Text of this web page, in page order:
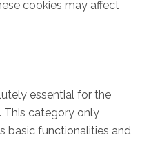
cookies may affect
essential for the
This category only
basic functionalities and